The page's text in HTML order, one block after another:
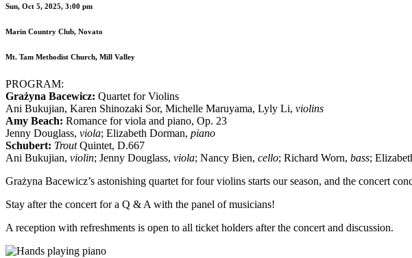
Sun, Oct 5, 2025, 3:00 pm
Marin Country Club, Novato
Mt. Tam Methodist Church, Mill Valley
PROGRAM:
Grażyna Bacewicz: Quartet for Violins
Ani Bukujian, Karen Shinozaki Sor, Michelle Maruyama, Lyly Li, violins
Amy Beach: Romance for viola and piano, Op. 23
Jenny Douglass, viola; Elizabeth Dorman, piano
Schubert: TroutQuintet, D.667
Ani Bukujian, violin; Jenny Douglass, viola; Nancy Bien, cello; Richard Worn, bass;
Grażyna Bacewicz’s astonishing quartet for four violins starts our season, and the concert
Stay after the concert for a Q & A with the panel of musicians!
A reception with refreshments is open to all ticket holders after the concert and discussion.